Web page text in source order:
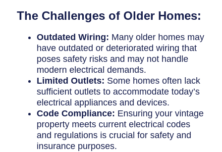
The Challenges of Older Homes:
Outdated Wiring: Many older homes may
have outdated or deteriorated wiring that
poses safety risks and may not handle
modern electrical demands.
Limited Outlets: Some homes often lack
sufficient outlets to accommodate today’s
electrical appliances and devices.
Code Compliance: Ensuring your vintage
property meets current electrical codes
and regulations is crucial for safety and
insurance purposes.